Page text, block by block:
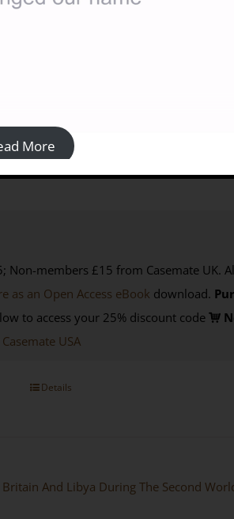
| Published by:
Non-members £15 from Casemate UK.
as an Open Access eBook download.
to access your 25% discount code
Casemate USA
Details
And Libya During The Second
More